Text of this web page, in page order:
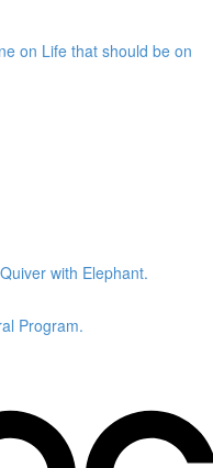
on Life that should be on
with Elephant.
Program.